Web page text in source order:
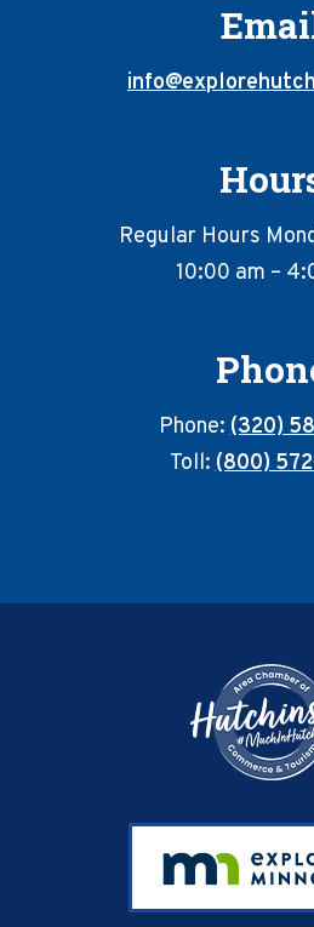
Regular Hours
10:00 am –
Phone:(320)
Toll:(800)